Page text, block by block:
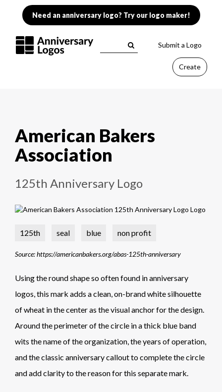
Need an anniversary logo? Try our logo maker!
Submit a Logo
Create
American Bakers
Association
125th Anniversary Logo
125th seal blue non profit
Source: https://americanbakers.org/abas-125th-anniversary
Using the round shape so often found in anniversary
logos, this mark adds a clean, on-brand white silhouette
of wheat in the center as the visual anchor for the design.
Around the perimeter of the circle in a thick blue band
wits the name of the organization, the years of operation,
and the classic anniversary callout to complete the circle
and add clarity to the reason for this separate mark.